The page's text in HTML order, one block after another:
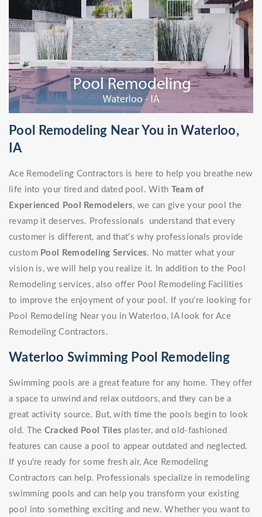
Pool Remodeling Near You in Waterloo,
IA
Ace Remodeling Contractors is here to help you breathe new
life into your tired and dated pool. With Team of
Experienced Pool Remodelers, we can give your pool the
revamp it deserves. Professionals understand that every
customer is different, and that's why professionals provide
custom Pool Remodeling Services. No matter what your
vision is, we will help you realize it. In addition to the Pool
Remodeling services, also offer Pool Remodeling Facilities
to improve the enjoyment of your pool. If you're looking for
Pool Remodeling Near you in Waterloo, IA look for Ace
Remodeling Contractors.
Waterloo Swimming Pool Remodeling
Swimming pools are a great feature for any home. They offer
a space to unwind and relax outdoors, and they can be a
great activity source. But, with time the pools begin to look
old. The Cracked Pool Tiles plaster, and old-fashioned
features can cause a pool to appear outdated and neglected.
If you're ready for some fresh air, Ace Remodeling
Contractors can help. Professionals specialize in remodeling
swimming pools and can help you transform your existing
pool into something exciting and new. Whether you want to